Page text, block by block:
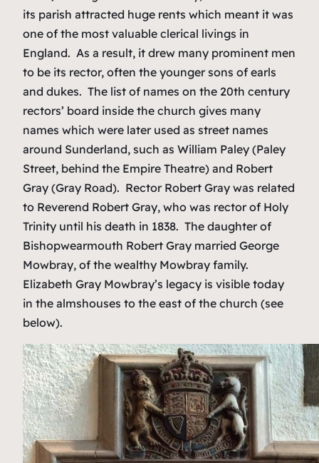
its parish attracted huge rents which meant it was
one of the most valuable clerical livings in
England. As a result, it drew many prominent men
to be its rector, often the younger sons of earls
and dukes. The list of names on the 20th century
rectors’ board inside the church gives many
names which were later used as street names
around Sunderland, such as William Paley (Paley
Street, behind the Empire Theatre) and Robert
Gray (Gray Road). Rector Robert Gray was related
to Reverend Robert Gray, who was rector of Holy
Trinity until his death in 1838. The daughter of
Bishopwearmouth Robert Gray married George
Mowbray, of the wealthy Mowbray family.
Elizabeth Gray Mowbray’s legacy is visible today
in the almshouses to the east of the church (see
below).